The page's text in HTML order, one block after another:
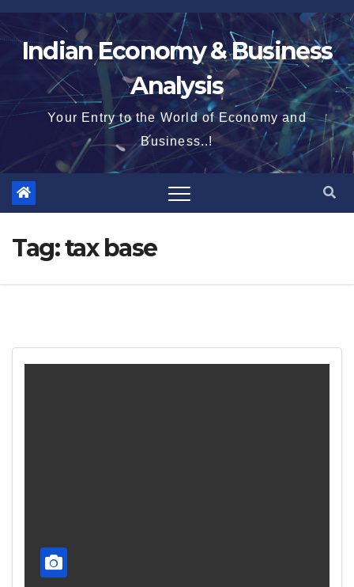
Skip
to
contentIndian Economy & Business
Analysis
Your Entry to the World of Economy and
Business..!
Tag:tax base